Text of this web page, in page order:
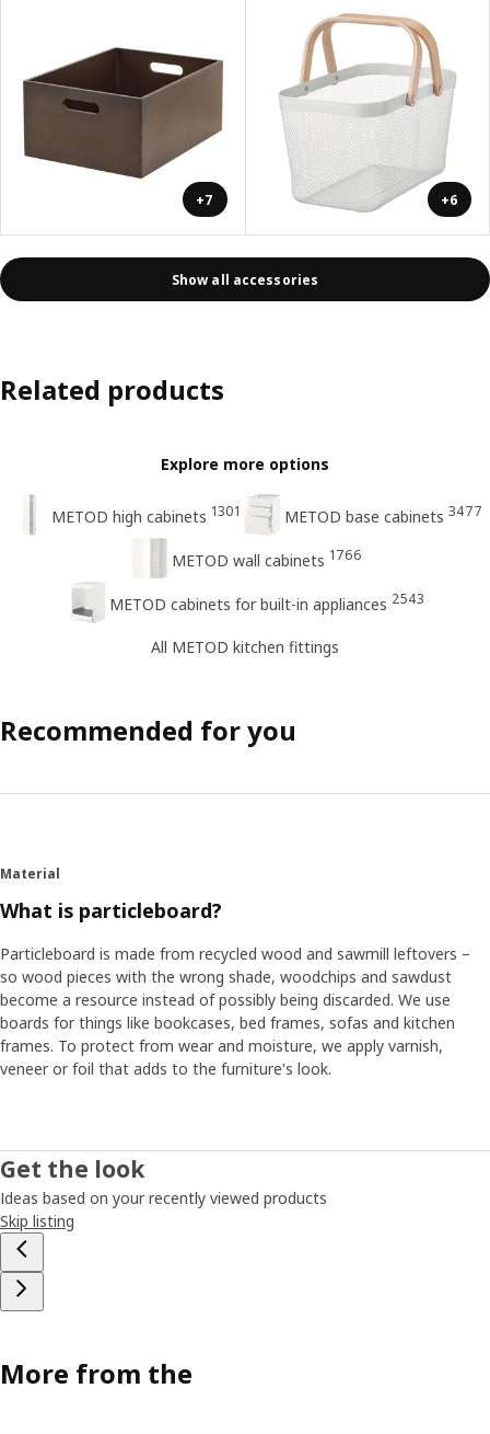
+7 +6
Show all accessories
Related products
Explore more options
METOD high cabinets 1301 METOD base cabinets 3477
METOD wall cabinets 1766
METOD cabinets for built-in appliances 2543
All METOD kitchen fittings
Recommended for you
Material
What is particleboard?
Particleboard is made from recycled wood and sawmill leftovers –
so wood pieces with the wrong shade, woodchips and sawdust
become a resource instead of possibly being discarded. We use
boards for things like bookcases, bed frames, sofas and kitchen
frames. To protect from wear and moisture, we apply varnish,
veneer or foil that adds to the furniture's look.
Get the look
Ideas based on your recently viewed products
Skip listing
More from the